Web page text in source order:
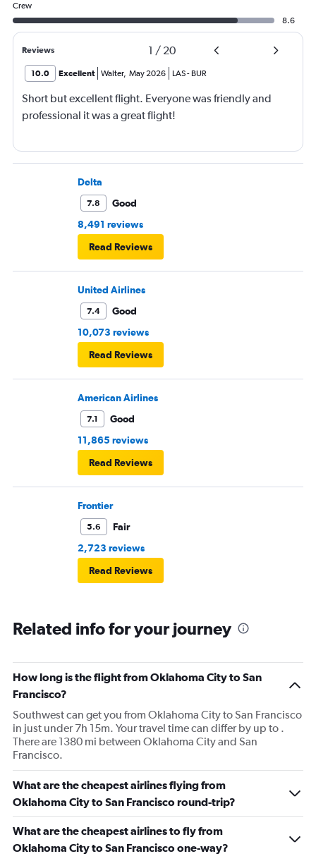
Crew
8.6
Reviews 1 / 20
10.0 Excellent Walter, May 2026 LAS- BUR
Short but excellent flight. Everyone was friendly and
professional it was a great flight!
Delta
7.8
Good
8,491 reviews
Read Reviews
United Airlines
7.4
Good
10,073 reviews
Read Reviews
American Airlines
7.1
Good
11,865 reviews
Read Reviews
Frontier
5.6
Fair
2,723 reviews
Read Reviews
Related info for your journey
How long is the flight from Oklahoma City to San
Francisco?
Southwest can get you from Oklahoma City to San Francisco
in just under 7h 15m. Your travel time can differ by up to .
There are 1380 mi between Oklahoma City and San
Francisco.
What are the cheapest airlines flying from
Oklahoma City to San Francisco round-trip?
What are the cheapest airlines to fly from
Oklahoma City to San Francisco one-way?